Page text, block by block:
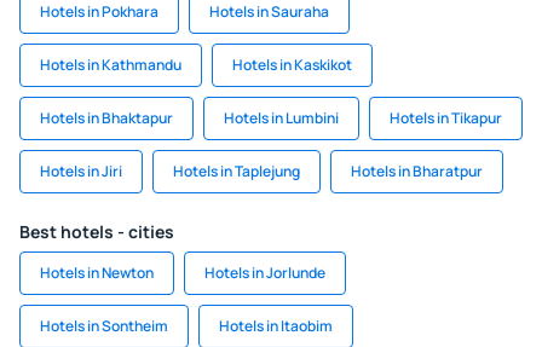
Hotels in Pokhara Hotels in Sauraha
Hotels in Kathmandu Hotels in Kaskikot
Hotels in Bhaktapur Hotels in Lumbini Hotels in Tikapur
Hotels in Jiri Hotels in Taplejung Hotels in Bharatpur
Best hotels - cities
Hotels in Newton Hotels in Jorlunde
Hotels in Sontheim Hotels in Itaobim